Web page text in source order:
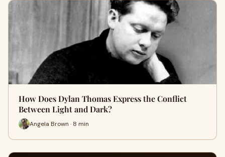
How Does Dylan Thomas Express the Conflict
Between Light and Dark?
Angela Brown · 8 min